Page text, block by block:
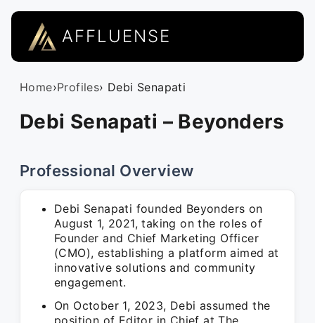
AFFLUENSE
Home›Profiles› Debi Senapati
Debi Senapati – Beyonders
Professional Overview
Debi Senapati founded Beyonders on
August 1, 2021, taking on the roles of
Founder and Chief Marketing Officer
(CMO), establishing a platform aimed at
innovative solutions and community
engagement.
On October 1, 2023, Debi assumed the
position of Editor in Chief at The